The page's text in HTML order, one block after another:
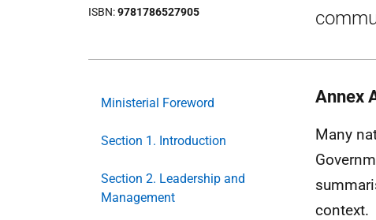
ISBN 9781786527905
Ministerial Foreword
Section 1. Introduction
Section 2. Leadership and
Management
Annex
Many
context.